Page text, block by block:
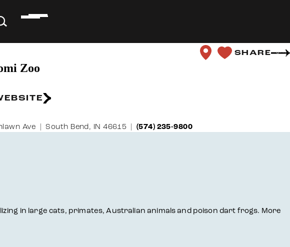
SHARE
Zoo
Ave South Bend, IN 46615 (574) 235-9800
in large cats, primates, Australian animals and poison dart frogs. More